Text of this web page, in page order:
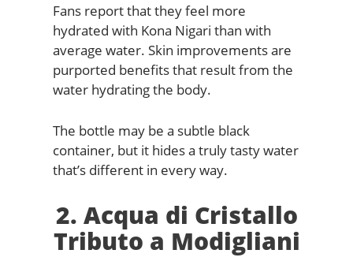
Fans report that they feel more
hydrated with Kona Nigari than with
average water. Skin improvements are
purported benefits that result from the
water hydrating the body.
The bottle may be a subtle black
container, but it hides a truly tasty water
that’s different in every way.
2. Acqua di Cristallo
Tributo a Modigliani